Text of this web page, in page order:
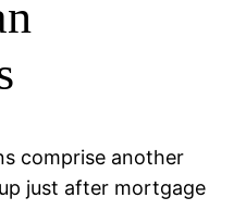
comprise another
just after mortgage